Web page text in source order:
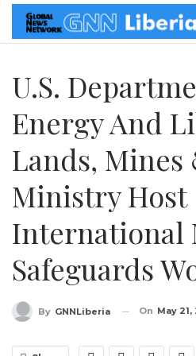
U.S.
Energy And
Lands, Mines
Ministry Host
International
Safeguards
By GNNLiberia On May 21,